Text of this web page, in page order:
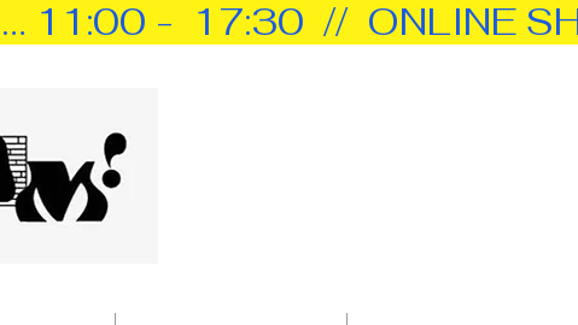
11:00 -  17:30  //  ONLINE